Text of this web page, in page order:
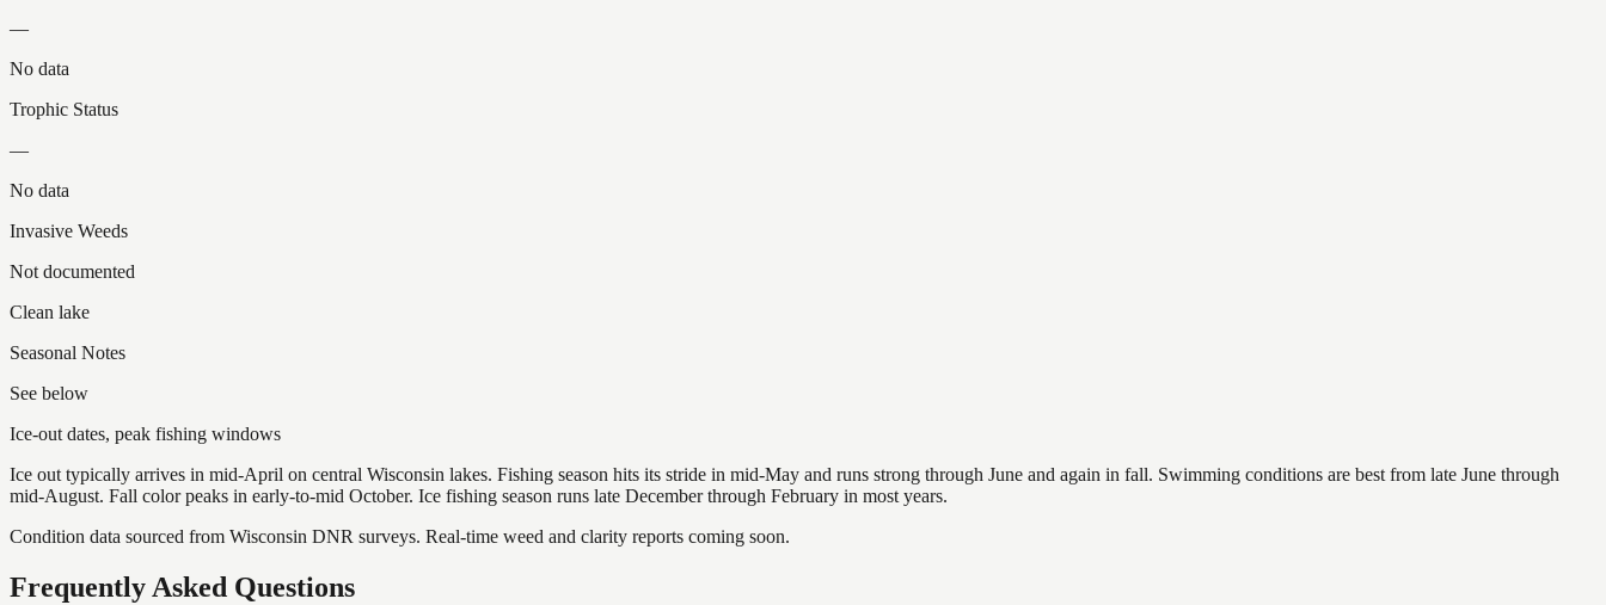
—
No data
Trophic Status
—
No data
Invasive Weeds
Not documented
Clean lake
Seasonal Notes
See below
Ice-out dates, peak fishing windows
Ice out typically arrives in mid-April on central Wisconsin lakes. Fishing season hits its stride in mid-May and runs strong through June and again in fall. Swimming conditions are best from late June through
mid-August. Fall color peaks in early-to-mid October. Ice fishing season runs late December through February in most years.
Condition data sourced from Wisconsin DNR surveys. Real-time weed and clarity reports coming soon.
Frequently Asked Questions